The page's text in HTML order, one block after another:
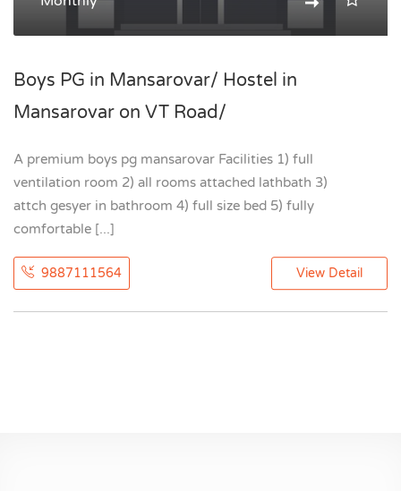
Boys PG in Mansarovar/ Hostel in
Mansarovar on VT Road/
A premium boys pg mansarovar Facilities 1) full
ventilation room 2) all rooms attached lathbath 3)
attch gesyer in bathroom 4) full size bed 5) fully
comfortable [...]
9887111564 View Detail